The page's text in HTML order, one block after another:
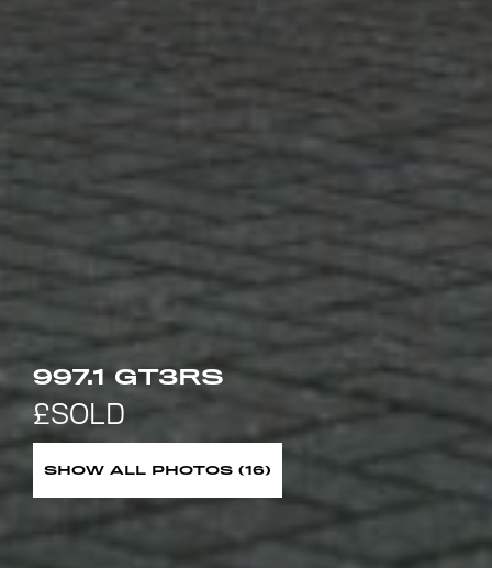
997.1 GT3RS
SHOW ALL PHOTOS (16)